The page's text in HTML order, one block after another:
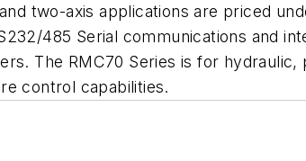
two-axis applications are priced
485 Serial communications and
The RMC70 Series is for
control capabilities.